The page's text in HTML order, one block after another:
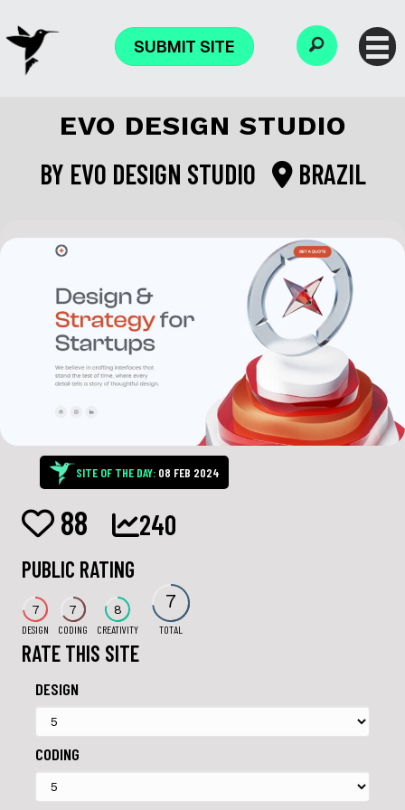
SUBMIT SITE
EVO DESIGN STUDIO
BY EVO DESIGN STUDIO BRAZIL
SITE OF THE DAY: 08 FEB 2024
88 240
PUBLIC RATING
7
DESIGN
7
CODING
8
CREATIVITY
7
TOTAL
RATE THIS SITE
DESIGN
CODING